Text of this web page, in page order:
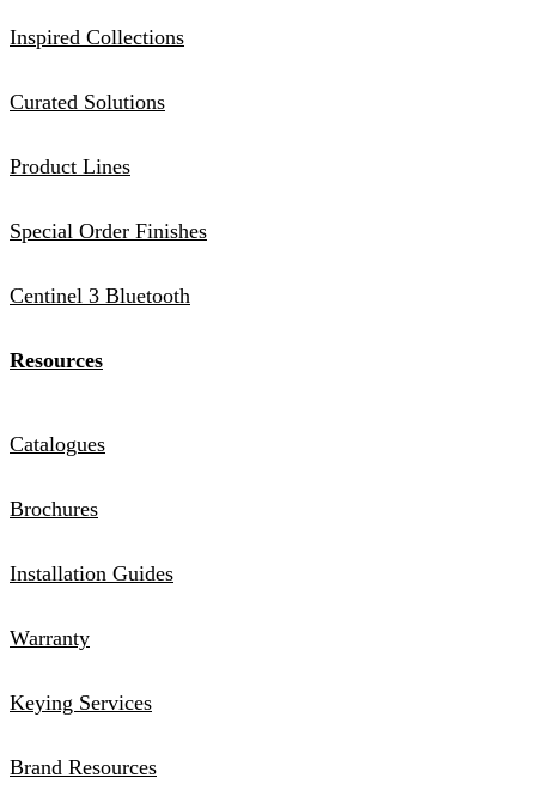
Inspired Collections
Curated Solutions
Product Lines
Special Order Finishes
Centinel 3 Bluetooth
Resources
Catalogues
Brochures
Installation Guides
Warranty
Keying Services
Brand Resources